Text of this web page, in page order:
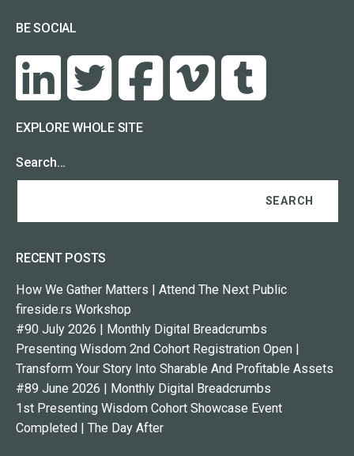
BE SOCIAL
EXPLORE WHOLE SITE
Search…
RECENT POSTS
How We Gather Matters | Attend The Next Public
fireside.rs Workshop
#90 July 2026 | Monthly Digital Breadcrumbs
Presenting Wisdom 2nd Cohort Registration Open |
Transform Your Story Into Sharable And Profitable Assets
#89 June 2026 | Monthly Digital Breadcrumbs
1st Presenting Wisdom Cohort Showcase Event
Completed | The Day After